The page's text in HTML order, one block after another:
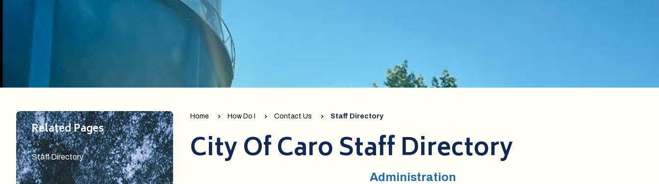
Related Pages
Staff Directory
Home How Do I Contact Us Staff Directory
City Of Caro Staff Directory
Administration